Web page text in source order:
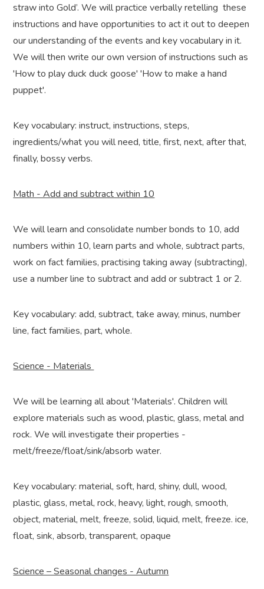
straw into Gold’. We will practice verbally retelling these
instructions and have opportunities to act it out to deepen
our understanding of the events and key vocabulary in it.
We will then write our own version of instructions such as
'How to play duck duck goose' 'How to make a hand
puppet'.
Key vocabulary: instruct, instructions, steps,
ingredients/what you will need, title, first, next, after that,
finally, bossy verbs.
Math - Add and subtract within 10
We will learn and consolidate number bonds to 10, add
numbers within 10, learn parts and whole, subtract parts,
work on fact families, practising taking away (subtracting),
use a number line to subtract and add or subtract 1 or 2.
Key vocabulary: add, subtract, take away, minus, number
line, fact families, part, whole.
Science - Materials
We will be learning all about 'Materials'. Children will
explore materials such as wood, plastic, glass, metal and
rock. We will investigate their properties -
melt/freeze/float/sink/absorb water.
Key vocabulary: material, soft, hard, shiny, dull, wood,
plastic, glass, metal, rock, heavy, light, rough, smooth,
object, material, melt, freeze, solid, liquid, melt, freeze. ice,
float, sink, absorb, transparent, opaque
Science – Seasonal changes - Autumn